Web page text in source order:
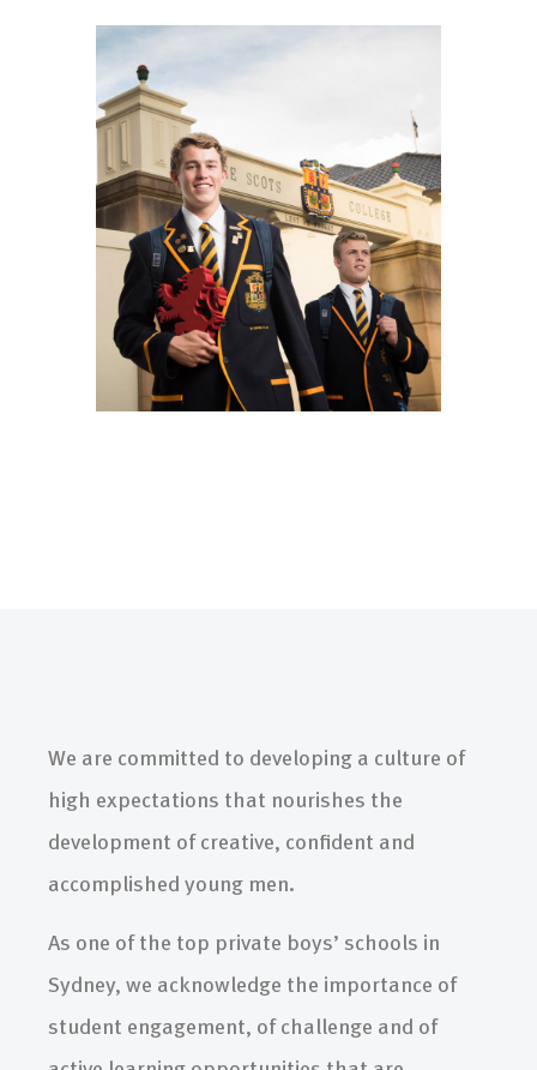
We are committed to developing a culture of
high expectations that nourishes the
development of creative, confident and
accomplished young men.
As one of the top private boys’ schools in
Sydney, we acknowledge the importance of
student engagement, of challenge and of